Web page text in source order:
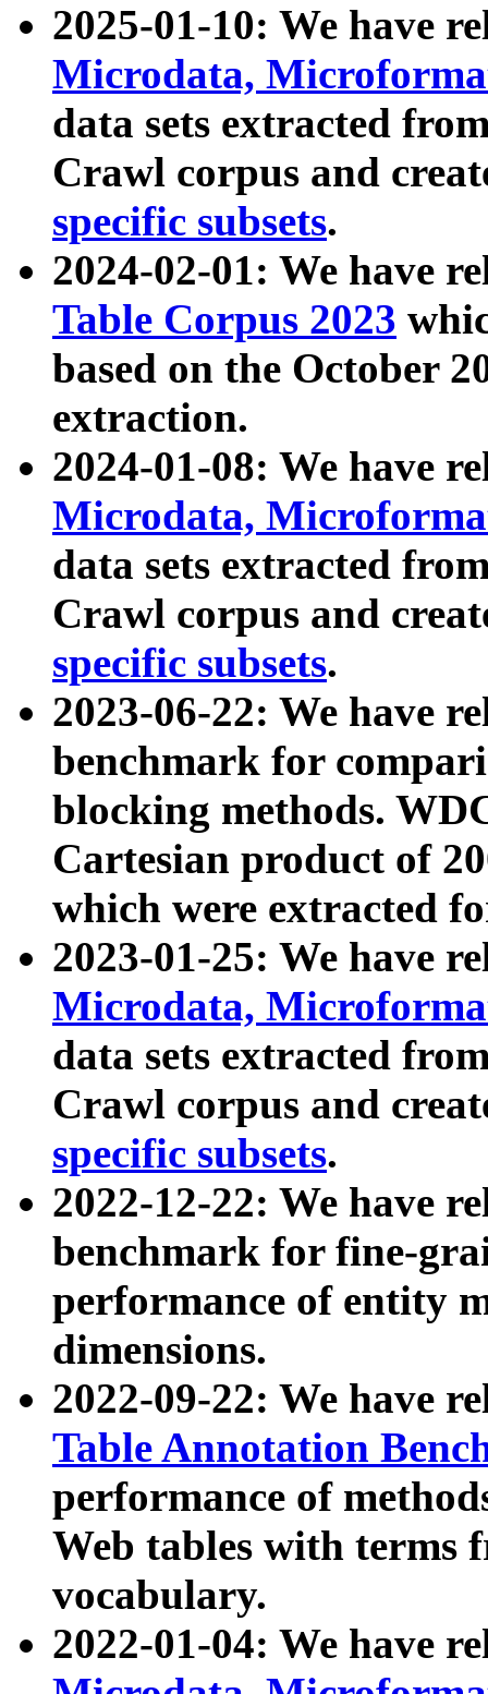
2025-01-10: We have
Microdata,
data sets extracted
Crawl corpus and
specific subsets.
2024-02-01: We have
Table Corpus 2023
based on the October
extraction.
2024-01-08: We have
Microdata,
data sets extracted
Crawl corpus and
specific subsets.
2023-06-22: We have
benchmark for
blocking methods.
Cartesian product of
which were extracted
2023-01-25: We have
Microdata,
data sets extracted
Crawl corpus and
specific subsets.
2022-12-22: We have
benchmark for fine-
performance of entity
dimensions.
2022-09-22: We have
Table Annotation
performance of
Web tables with terms
vocabulary.
2022-01-04: We have